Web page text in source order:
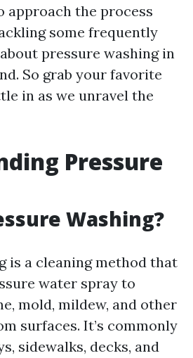
approach the process
some frequently
pressure washing in
So grab your favorite
in as we unravel the
Pressure
Washing?
is a cleaning method that
water spray to
mold, mildew, and other
surfaces. It’s commonly
sidewalks, decks, and